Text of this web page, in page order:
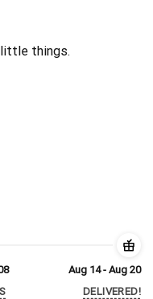
things.
Aug 14 - Aug 20
DELIVERED!